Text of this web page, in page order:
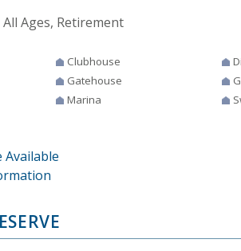
All Ages, Retirement
Clubhouse
Gatehouse
Marina
Available